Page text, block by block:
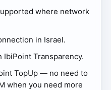
where network
in Israel.
IbiPoint Transparency.
TopUp — no need to
when you need more